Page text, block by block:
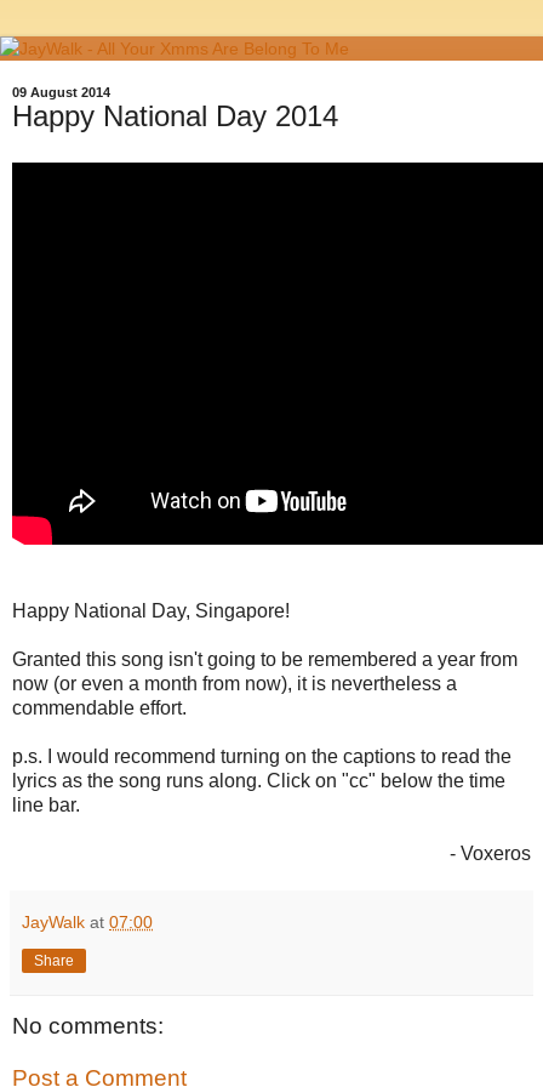
09 August 2014
Happy National Day 2014
Happy National Day, Singapore!
Granted this song isn't going to be remembered a year from
now (or even a month from now), it is nevertheless a
commendable effort.
p.s. I would recommend turning on the captions to read the
lyrics as the song runs along. Click on "cc" below the time
line bar.
- Voxeros
JayWalk at 07:00
Share
No comments:
Post a Comment